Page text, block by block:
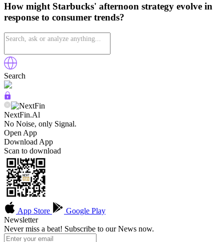
How might Starbucks' afternoon strategy evolve in
response to consumer trends?
Search
NextFin.Al
No Noise, only Signal.
Open App
Download App
Scan to download
App Store
Google Play
Newsletter
Never miss a beat! Subscribe to our News now.